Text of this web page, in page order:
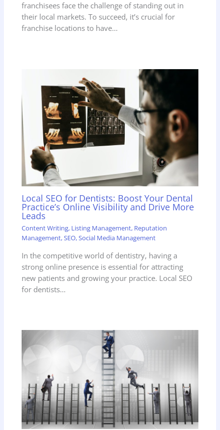
franchisees face the challenge of standing out in
their local markets. To succeed, it’s crucial for
franchise locations to have…
Local SEO for Dentists: Boost Your Dental
Practice’s Online Visibility and Drive More
Leads
Content Writing, Listing Management, Reputation
Management,SEO,Social Media Management
In the competitive world of dentistry, having a
strong online presence is essential for attracting
new patients and growing your practice. Local SEO
for dentists…